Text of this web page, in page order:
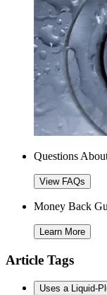
Questions
View FAQs
Money Back
Learn More
Article Tags
Uses a Liquid-